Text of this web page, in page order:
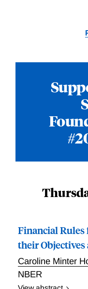
Financial Rules
their
Caroline Minter
NBER